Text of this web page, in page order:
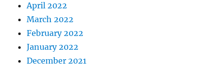
April 2022
March 2022
February 2022
January 2022
December 2021